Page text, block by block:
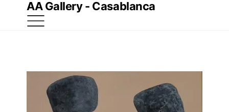
AA Gallery - Casablanca